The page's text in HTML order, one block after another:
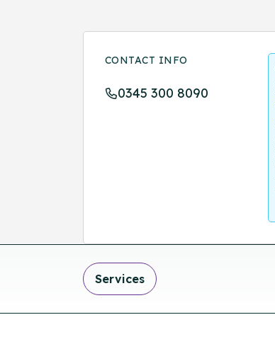
CONTACT INFO
0345 300 8090
Services